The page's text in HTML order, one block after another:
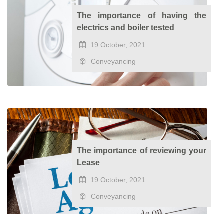
The importance of having the
electrics and boiler tested
19 October, 2021
Conveyancing
The importance of reviewing your
Lease
19 October, 2021
Conveyancing